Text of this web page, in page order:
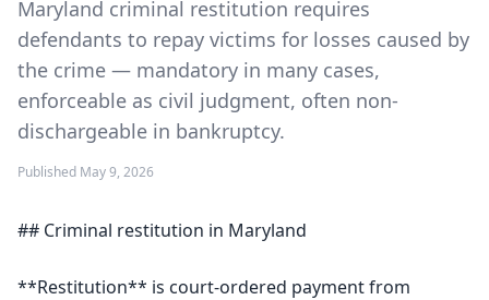
Maryland criminal restitution requires
defendants to repay victims for losses caused by
the crime — mandatory in many cases,
enforceable as civil judgment, often non-
dischargeable in bankruptcy.
Published May 9, 2026
## Criminal restitution in Maryland
**Restitution** is court-ordered payment from